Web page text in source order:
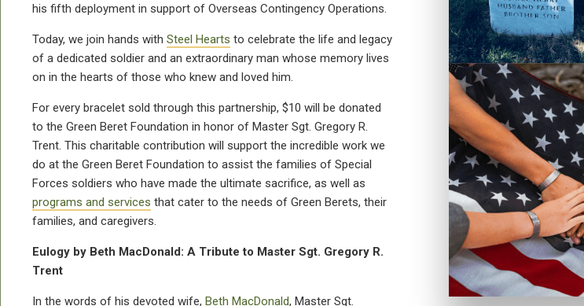
his fifth deployment in support of Overseas Contingency Operations.
Today, we join hands with Steel Hearts to celebrate the life and legacy
of a dedicated soldier and an extraordinary man whose memory lives
on in the hearts of those who knew and loved him.
For every bracelet sold through this partnership, $10 will be donated
to the Green Beret Foundation in honor of Master Sgt. Gregory R.
Trent. This charitable contribution will support the incredible work we
do at the Green Beret Foundation to assist the families of Special
Forces soldiers who have made the ultimate sacrifice, as well as
programs and services that cater to the needs of Green Berets, their
families, and caregivers.
Eulogy by Beth MacDonald: A Tribute to Master Sgt. Gregory R.
Trent
In the words of his devoted wife, Beth MacDonald, Master Sgt.